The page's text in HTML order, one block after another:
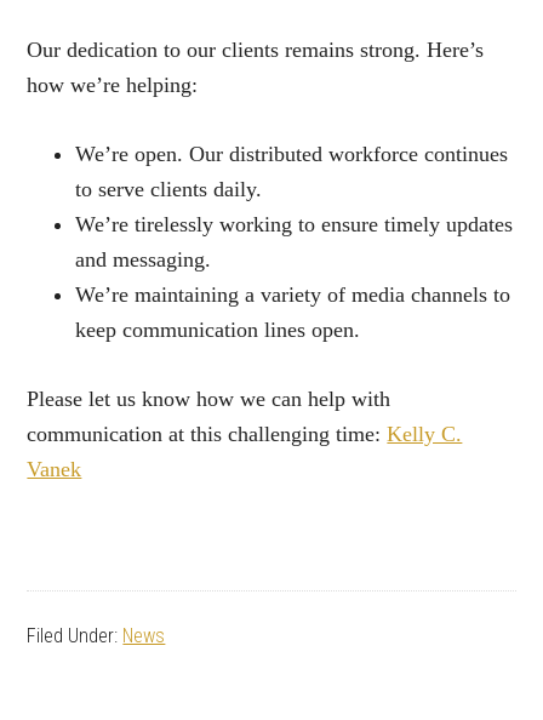
Our dedication to our clients remains strong. Here’s
how we’re helping:
We’re open. Our distributed workforce continues
to serve clients daily.
We’re tirelessly working to ensure timely updates
and messaging.
We’re maintaining a variety of media channels to
keep communication lines open.
Please let us know how we can help with
communication at this challenging time:Kelly C.
Vanek
Filed Under: News